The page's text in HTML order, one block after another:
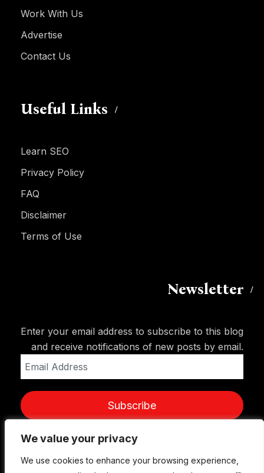
We value your privacy
We use cookies to enhance your browsing experience,
We value your privacy
We use cookies to enhance your browsing experience,
Work With Us
Advertise
Contact Us
Useful Links
Learn SEO
Privacy Policy
FAQ
Disclaimer
Terms of Use
Newsletter
Enter your email address to subscribe to this blog
and receive notifications of new posts by email.
Address
Subscribe